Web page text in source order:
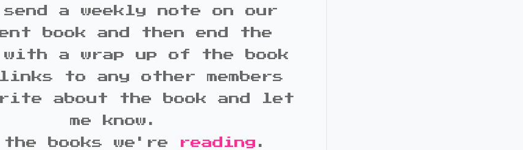
a weekly note on our
book and then end the
with a wrap up of the book
to any other members
about the book and let
me know.
the books we're
reading .